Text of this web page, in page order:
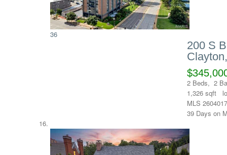
36
200 S
2 Beds, 2
1,326 sqft
MLS
39 Days on